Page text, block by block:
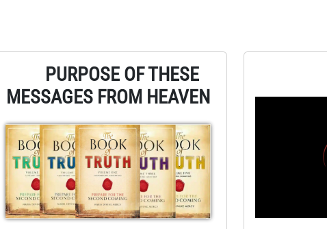
PURPOSE OF THESE
MESSAGES FROM HEAVEN